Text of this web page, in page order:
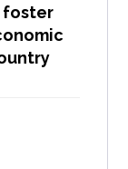
foster